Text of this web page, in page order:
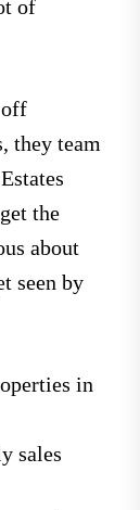
of
off
they team
the
about
seen by
in
sales